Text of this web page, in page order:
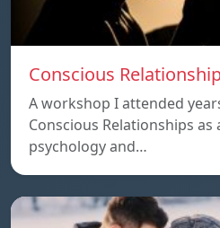
Conscious
A workshop I attended
Conscious Relationships as
psychology and…